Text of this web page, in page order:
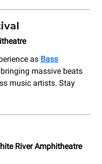
as Bass
massive beats
music artists. Stay
River Amphitheatre